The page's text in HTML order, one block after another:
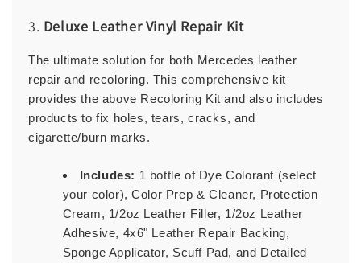
3. Deluxe Leather Vinyl Repair Kit
The ultimate solution for both Mercedes leather
repair and recoloring. This comprehensive kit
provides the above Recoloring Kit and also includes
products to fix holes, tears, cracks, and
cigarette/burn marks.
Includes: 1 bottle of Dye Colorant (select
your color), Color Prep & Cleaner, Protection
Cream, 1/2oz Leather Filler, 1/2oz Leather
Adhesive, 4x6" Leather Repair Backing,
Sponge Applicator, Scuff Pad, and Detailed